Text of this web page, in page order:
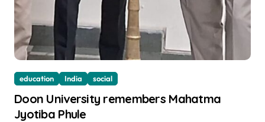
education India social
Doon University remembers Mahatma
Jyotiba Phule